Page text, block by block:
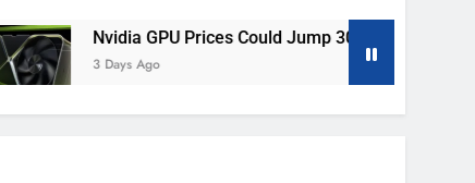
Nvidia GPU Prices Could Jump 30% Amid AI-Induced
3 Days Ago